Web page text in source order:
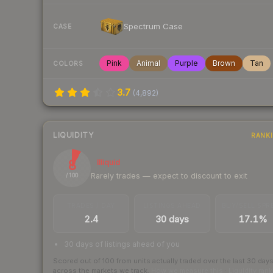
CASE Spectrum Case
COLORS Pink Animal Purple Brown Tan
3.7 (4,892)
LIQUIDITY
8
/ 100
Illiquid
Rarely trades — expect to discount to exit
2.4 30 days 17.1%
30 days of listings ahead of you
Scored out of 100 from units actually traded over the last 30 days
across the markets we track.